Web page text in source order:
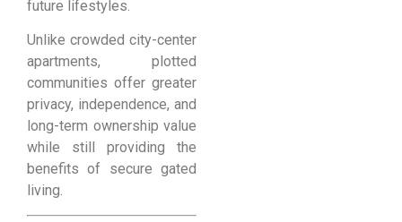
future lifestyles.
Unlike crowded city-center
apartments, plotted
communities offer greater
privacy, independence, and
long-term ownership value
while still providing the
benefits of secure gated
living.